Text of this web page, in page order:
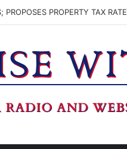
PROPERTY TAX RATE